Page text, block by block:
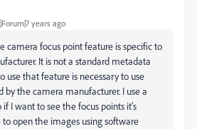
years ago
camera focus point feature is specific to
It is not a standard metadata
use that feature is necessary to use
by the camera manufacturer. I use a
if I want to see the focus points it's
to open the images using software